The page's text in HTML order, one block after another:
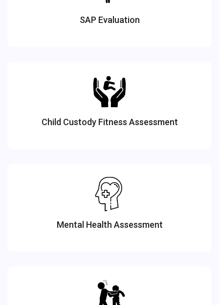
SAP Evaluation
Child Custody Fitness Assessment
Mental Health Assessment